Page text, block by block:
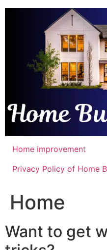
Skip
Home improvement
Privacy Policy of Home
Home
Want to get